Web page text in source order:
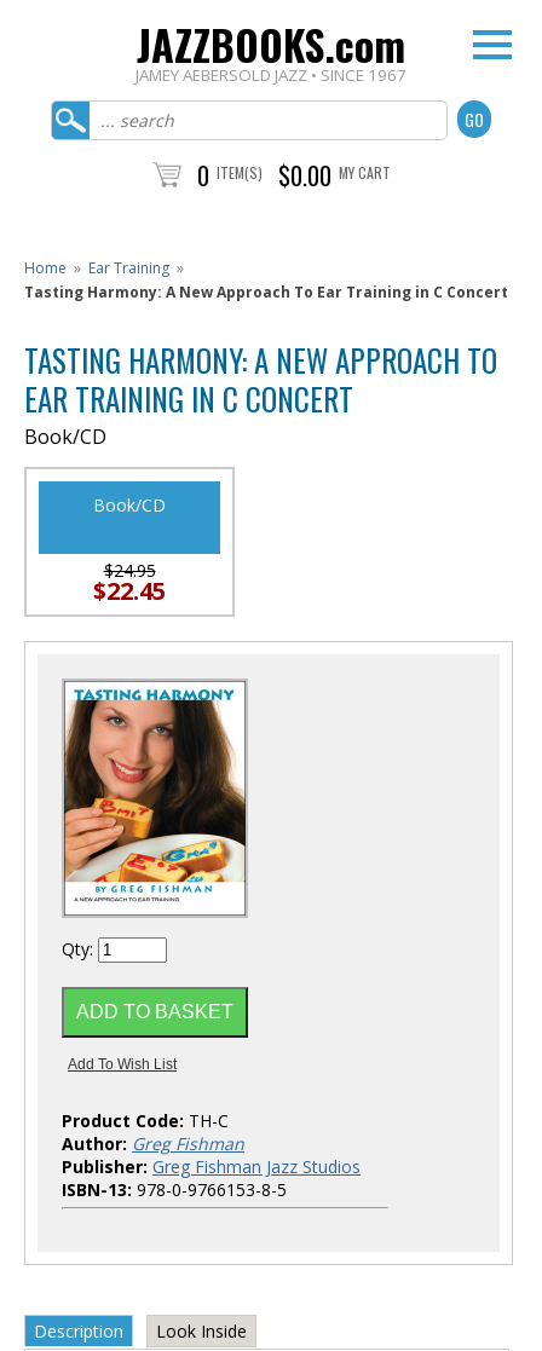
JAZZBOOKS.com
JAMEY AEBERSOLD JAZZ • SINCE 1967
0 ITEM(S) $0.00 MY CART
Home » Ear Training »
Tasting Harmony: A New Approach To Ear Training in C Concert
TASTING HARMONY: A NEW APPROACH TO
EAR TRAINING IN C CONCERT
Book/CD
Book/CD
$24.95
$22.45
Qty:
Product Code: TH-C
Author: Greg Fishman
Publisher: Greg Fishman Jazz Studios
ISBN-13: 978-0-9766153-8-5
Description Look Inside